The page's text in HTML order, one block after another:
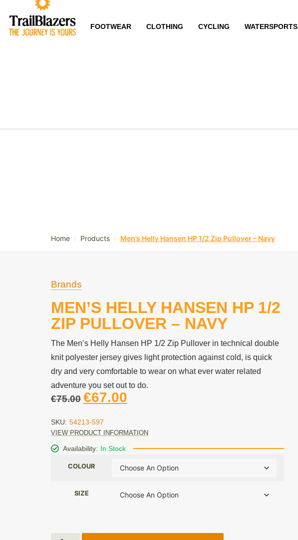
FOOTWEAR CLOTHING CYCLING WATERSPORTS
Home / Products / Men’s Helly Hansen HP 1/2 Zip Pullover – Navy
Brands
MEN’S HELLY HANSEN HP 1/2
ZIP PULLOVER – NAVY
The Men’s Helly Hansen HP 1/2 Zip Pullover in technical double
knit polyester jersey gives light protection against cold, is quick
dry and very comfortable to wear on what ever water related
adventure you set out to do.
€75.00 €67.00
SKU: 54213-597
VIEW PRODUCT INFORMATION
Availability: In Stock
COLOUR
SIZE